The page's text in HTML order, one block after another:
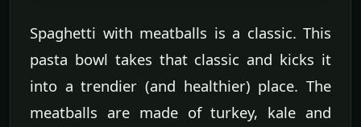
Spaghetti with meatballs is a classic. This
pasta bowl takes that classic and kicks it
into a trendier (and healthier) place. The
meatballs are made of turkey, kale and